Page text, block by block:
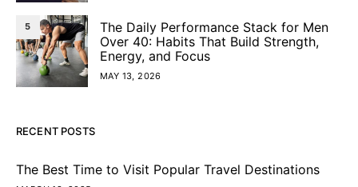
5
The Daily Performance Stack for Men
Over 40: Habits That Build Strength,
Energy, and Focus
MAY 13, 2026
RECENT POSTS
The Best Time to Visit Popular Travel Destinations